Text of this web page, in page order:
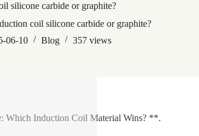
silicone carbide or graphite?
coil silicone carbide or graphite?
06-10
Blog 357 views
Which Induction Coil Material Wins? **.